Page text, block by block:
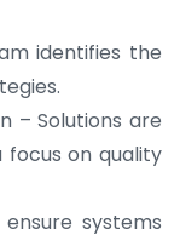
identifies the
– Solutions are
on quality
systems